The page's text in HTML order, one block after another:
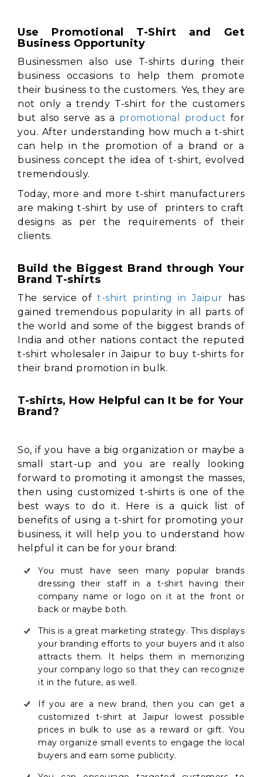
Use Promotional T-Shirt and Get
Business Opportunity
Businessmen also use T-shirts during their
business occasions to help them promote
their business to the customers. Yes, they are
not only a trendy T-shirt for the customers
but also serve as a promotional product for
you. After understanding how much a t-shirt
can help in the promotion of a brand or a
business concept the idea of t-shirt, evolved
tremendously.
Today, more and more t-shirt manufacturers
are making t-shirt by use of printers to craft
designs as per the requirements of their
clients.
Build the Biggest Brand through Your
Brand T-shirts
The service of t-shirt printing in Jaipur has
gained tremendous popularity in all parts of
the world and some of the biggest brands of
India and other nations contact the reputed
t-shirt wholesaler in Jaipur to buy t-shirts for
their brand promotion in bulk.
T-shirts, How Helpful can It be for Your
Brand?
So, if you have a big organization or maybe a
small start-up and you are really looking
forward to promoting it amongst the masses,
then using customized t-shirts is one of the
best ways to do it. Here is a quick list of
benefits of using a t-shirt for promoting your
business, it will help you to understand how
helpful it can be for your brand:
You must have seen many popular brands
dressing their staff in a t-shirt having their
company name or logo on it at the front or
back or maybe both.
This is a great marketing strategy. This displays
your branding efforts to your buyers and it also
attracts them. It helps them in memorizing
your company logo so that they can recognize
it in the future, as well.
If you are a new brand, then you can get a
customized t-shirt at Jaipur lowest possible
prices in bulk to use as a reward or gift. You
may organize small events to engage the local
buyers and earn some publicity.